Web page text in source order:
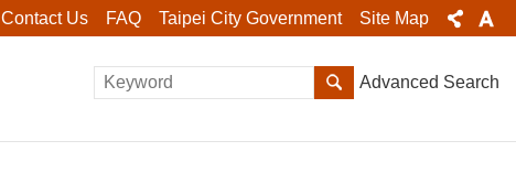
Contact Us FAQ Taipei City Government Site Map
Advanced Search